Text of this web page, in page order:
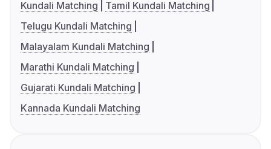
Kundali Matching
Tamil Kundali Matching
Telugu Kundali Matching
Malayalam Kundali Matching
Marathi Kundali Matching
Gujarati Kundali Matching
Kannada Kundali Matching